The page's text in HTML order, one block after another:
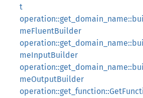
t
meFluentBuilder
meInputBuilder
meOutputBuilder